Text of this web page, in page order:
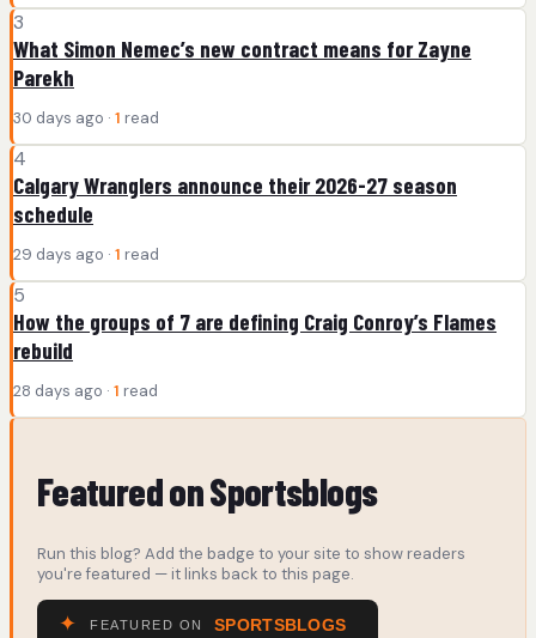
3
What Simon Nemec’s new contract means for Zayne
Parekh
30 days ago · 1 read
4
Calgary Wranglers announce their 2026-27 season
schedule
29 days ago · 1 read
5
How the groups of 7 are defining Craig Conroy’s Flames
rebuild
28 days ago · 1 read
Featured on Sportsblogs
Run this blog? Add the badge to your site to show readers
you're featured — it links back to this page.